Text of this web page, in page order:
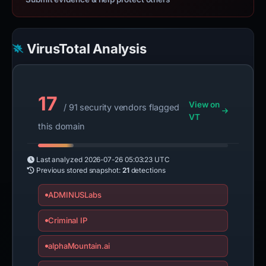
VirusTotal Analysis
17
/ 91 security vendors flagged
this domain
View on
VT
Last analyzed 2026-07-26 05:03:23 UTC
Previous stored snapshot: 21detections
ADMINUSLabs
Criminal IP
alphaMountain.ai